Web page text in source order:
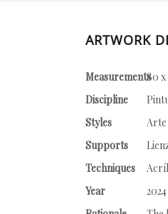
ARTWORK
Measurements80 x
Discipline
Styles
Arte
Supports
Techniques
Year
2024